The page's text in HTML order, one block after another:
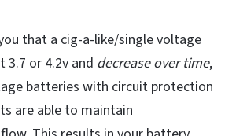
that a cig-a-like/single voltage
3.7 or 4.2v and decrease over time,
batteries with circuit protection
are able to maintain